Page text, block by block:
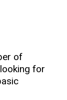
of
for